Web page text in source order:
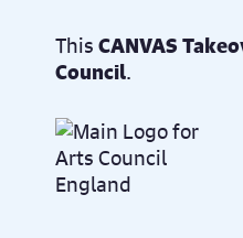
This CANVAS
Council.